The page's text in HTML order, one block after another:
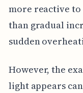
more reactive
than gradual
sudden
However, the
light appears